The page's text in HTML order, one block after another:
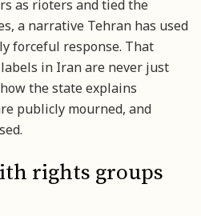
as rioters and tied the
a narrative Tehran has used
forceful response. That
in Iran are never just
the state explains
publicly mourned, and
rights groups